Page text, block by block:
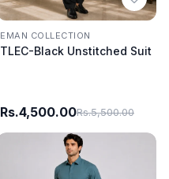
EMAN COLLECTION
TLEC-Black Unstitched Suit
Rs.4,500.00Rs.5,500.00